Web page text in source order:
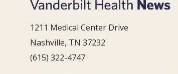
1211 Medical Center Drive
Nashville, TN 37232
(615) 322-4747